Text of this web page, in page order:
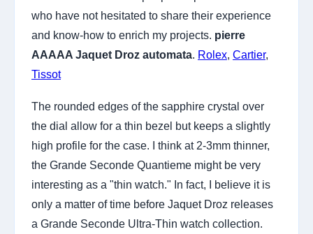
who have not hesitated to share their experience
and know-how to enrich my projects. pierre
AAAAA Jaquet Droz automata. Rolex, Cartier,
Tissot
The rounded edges of the sapphire crystal over
the dial allow for a thin bezel but keeps a slightly
high profile for the case. I think at 2-3mm thinner,
the Grande Seconde Quantieme might be very
interesting as a "thin watch." In fact, I believe it is
only a matter of time before Jaquet Droz releases
a Grande Seconde Ultra-Thin watch collection.